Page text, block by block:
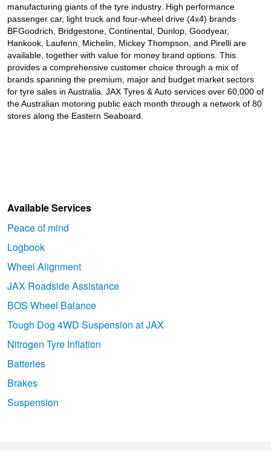
manufacturing giants of the tyre industry. High performance
passenger car, light truck and four-wheel drive (4x4) brands
BFGoodrich, Bridgestone, Continental, Dunlop, Goodyear,
Hankook, Laufenn, Michelin, Mickey Thompson, and Pirelli are
available, together with value for money brand options. This
provides a comprehensive customer choice through a mix of
brands spanning the premium, major and budget market sectors
for tyre sales in Australia. JAX Tyres & Auto services over 60,000 of
the Australian motoring public each month through a network of 80
stores along the Eastern Seaboard.
Available Services
Peace of mind
Logbook
Wheel Alignment
JAX Roadside Assistance
BOS Wheel Balance
Tough Dog 4WD Suspension at JAX
Nitrogen Tyre Inflation
Batteries
Brakes
Suspension